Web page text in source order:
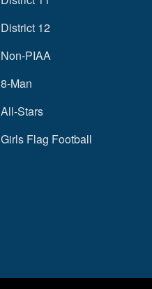
District 12
Non-PIAA
8-Man
All-Stars
Girls Flag Football